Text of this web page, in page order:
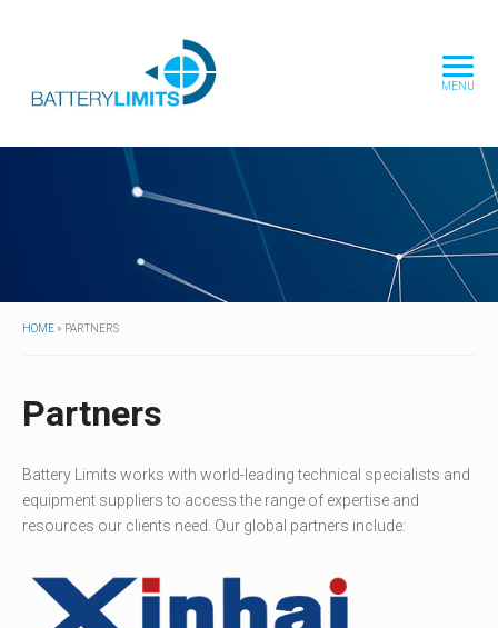
MENU
HOME » PARTNERS
Partners
Battery Limits works with world-leading technical specialists and
equipment suppliers to access the range of expertise and
resources our clients need. Our global partners include: